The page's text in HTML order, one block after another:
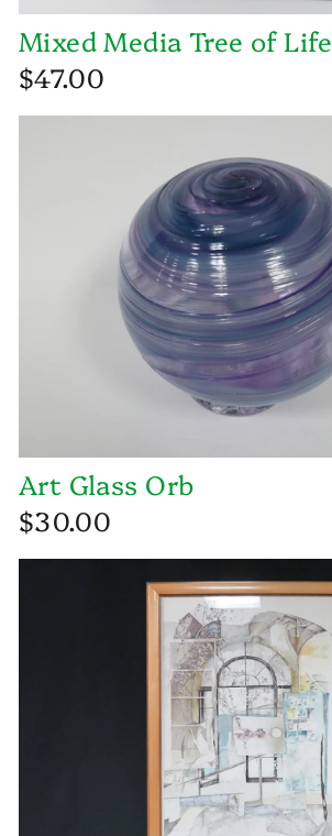
Mixed Media Tree of Life
$47.00
Art Glass Orb
$30.00